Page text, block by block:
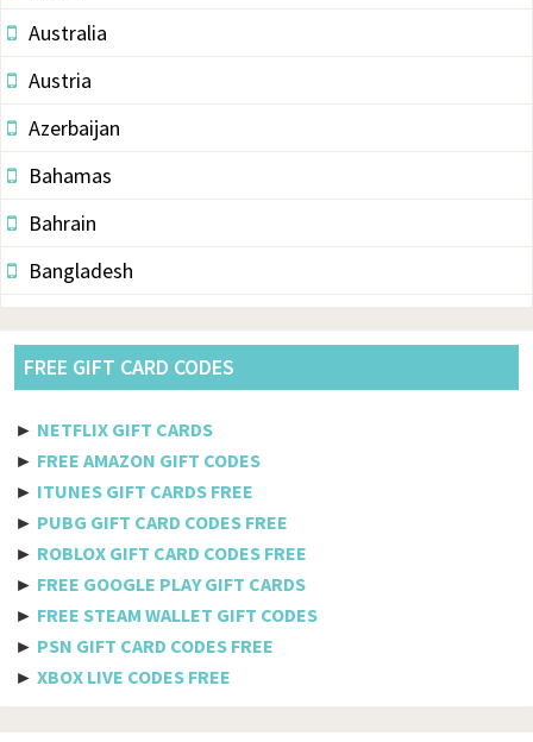
Australia
Austria
Azerbaijan
Bahamas
Bahrain
Bangladesh
Belarus
Belize
Bermuda
Bhutan
Bolivia
FREE GIFT CARD CODES
► NETFLIX GIFT CARDS
► FREE AMAZON GIFT CODES
► ITUNES GIFT CARDS FREE
► PUBG GIFT CARD CODES FREE
► ROBLOX GIFT CARD CODES FREE
► FREE GOOGLE PLAY GIFT CARDS
► FREE STEAM WALLET GIFT CODES
► PSN GIFT CARD CODES FREE
► XBOX LIVE CODES FREE